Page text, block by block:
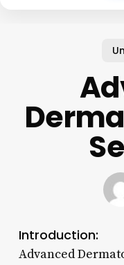
Introduction:
Advanced